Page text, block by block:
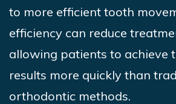
to more efficient tooth
efficiency can reduce
allowing patients to achieve
results more quickly than
orthodontic methods.